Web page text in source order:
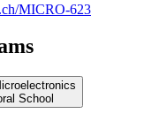
MICRO-623
School